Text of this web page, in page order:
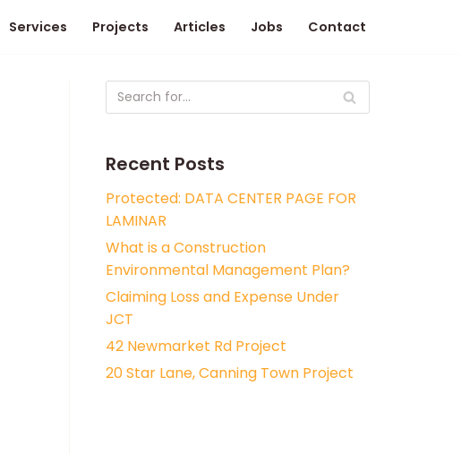
Services Projects Articles Jobs Contact
Recent Posts
Protected: DATA CENTER PAGE FOR
LAMINAR
What is a Construction
Environmental Management Plan?
Claiming Loss and Expense Under
JCT
42 Newmarket Rd Project
20 Star Lane, Canning Town Project